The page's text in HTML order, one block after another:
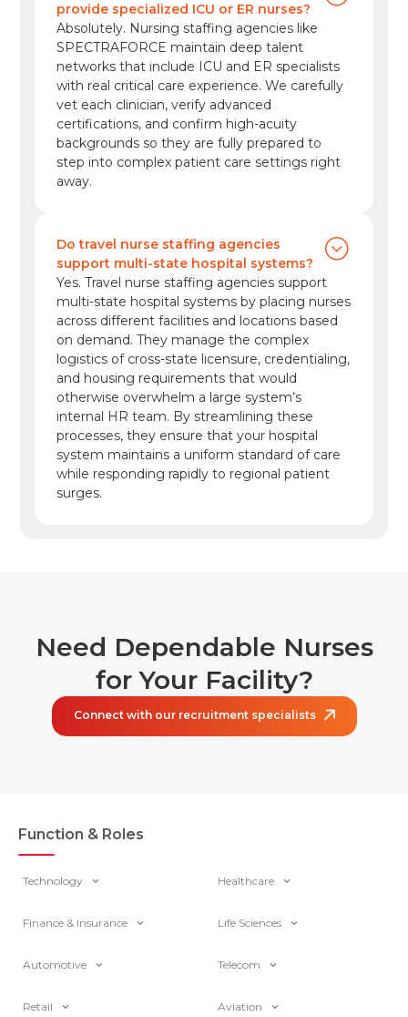
provide specialized ICU or ER nurses?
Absolutely. Nursing staffing agencies like
SPECTRAFORCE maintain deep talent
networks that include ICU and ER specialists
with real critical care experience. We carefully
vet each clinician, verify advanced
certifications, and confirm high-acuity
backgrounds so they are fully prepared to
step into complex patient care settings right
away.
Do travel nurse staffing agencies
support multi-state hospital systems?
Yes. Travel nurse staffing agencies support
multi-state hospital systems by placing nurses
across different facilities and locations based
on demand. They manage the complex
logistics of cross-state licensure, credentialing,
and housing requirements that would
otherwise overwhelm a large system’s
internal HR team. By streamlining these
processes, they ensure that your hospital
system maintains a uniform standard of care
while responding rapidly to regional patient
surges.
Need Dependable Nurses
forYour Facility?
Connect with our recruitment specialists
Function & Roles
Technology Healthcare
Finance & Insurance Life Sciences
Automotive Telecom
Retail Aviation